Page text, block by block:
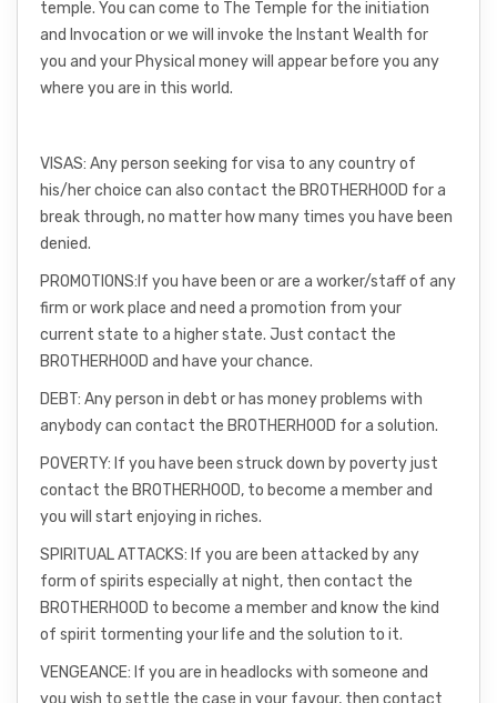
temple. You can come to The Temple for the initiation
and Invocation or we will invoke the Instant Wealth for
you and your Physical money will appear before you any
where you are in this world.
VISAS: Any person seeking for visa to any country of
his/her choice can also contact the BROTHERHOOD for a
break through, no matter how many times you have been
denied.
PROMOTIONS:If you have been or are a worker/staff of any
firm or work place and need a promotion from your
current state to a higher state. Just contact the
BROTHERHOOD and have your chance.
DEBT: Any person in debt or has money problems with
anybody can contact the BROTHERHOOD for a solution.
POVERTY: If you have been struck down by poverty just
contact the BROTHERHOOD, to become a member and
you will start enjoying in riches.
SPIRITUAL ATTACKS: If you are been attacked by any
form of spirits especially at night, then contact the
BROTHERHOOD to become a member and know the kind
of spirit tormenting your life and the solution to it.
VENGEANCE: If you are in headlocks with someone and
you wish to settle the case in your favour, then contact